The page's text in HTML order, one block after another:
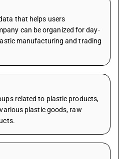
that helps users
can be organized for day-
manufacturing and trading
related to plastic products,
plastic goods, raw